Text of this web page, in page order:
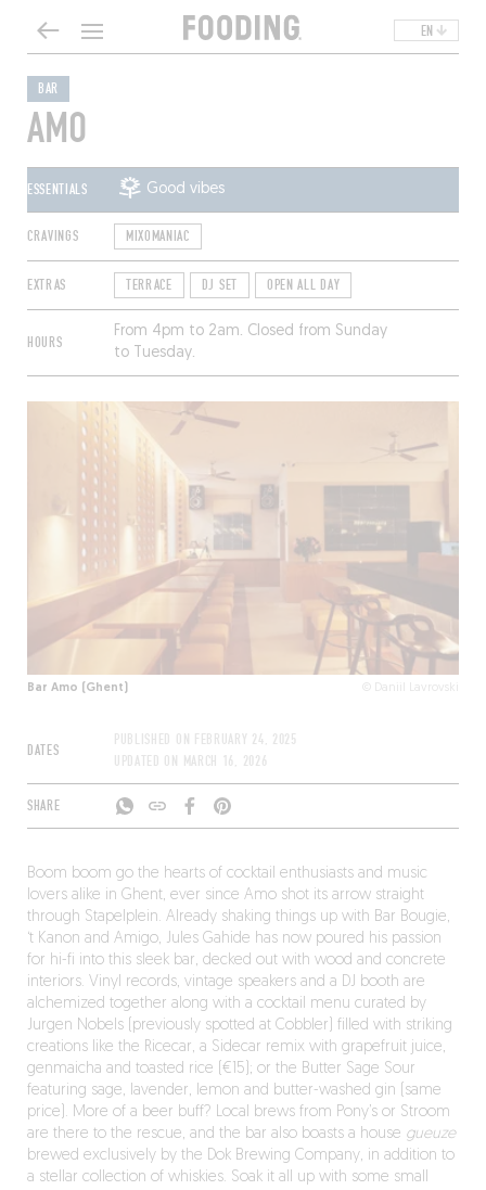
EN
BAR
AMO
ESSENTIALS Good vibes
CRAVINGS MIXOMANIAC
EXTRAS TERRACE DJ SET OPEN ALL DAY
HOURS
From 4pm to 2am. Closed from Sunday
to Tuesday.
Bar Amo (Ghent) © Daniil Lavrovski
DATES
PUBLISHED ON FEBRUARY 24, 2025
UPDATED ON MARCH 16, 2026
SHARE
Boom boom go the hearts of cocktail enthusiasts and music
lovers alike in Ghent, ever since Amo shot its arrow straight
through Stapelplein. Already shaking things up with Bar Bougie,
‘t Kanon and Amigo, Jules Gahide has now poured his passion
for hi-fi into this sleek bar, decked out with wood and concrete
interiors. Vinyl records, vintage speakers and a DJ booth are
alchemized together along with a cocktail menu curated by
Jurgen Nobels (previously spotted at Cobbler) filled with striking
creations like the Ricecar, a Sidecar remix with grapefruit juice,
genmaicha and toasted rice (€15); or the Butter Sage Sour
featuring sage, lavender, lemon and butter-washed gin (same
price). More of a beer buff? Local brews from Pony’s or Stroom
are there to the rescue, and the bar also boasts a house gueuze
brewed exclusively by the Dok Brewing Company, in addition to
a stellar collection of whiskies. Soak it all up with some small